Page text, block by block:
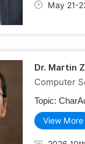
May 21-
Dr. Martin
Computer
Topic:
View More